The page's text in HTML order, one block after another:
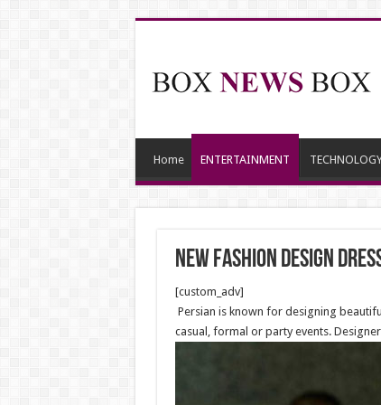
Home ENTERTAINMENT
new fashion design
[custom_adv]
Persian is known for designing
casual, formal or party events.